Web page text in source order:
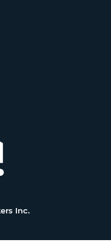
Inc.